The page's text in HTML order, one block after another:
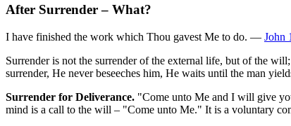
After Surrender – What?
I have finished the work which Thou gavest Me to do. — John
Surrender is not the surrender of the external life, but of the
surrender, He never beseeches him, He waits until the man
Surrender for Deliverance. "Come unto Me and I will give
mind is a call to the will – "Come unto Me." It is a voluntary